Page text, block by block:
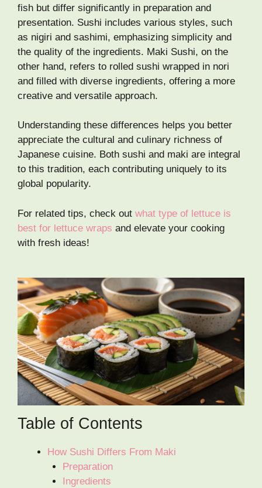
fish but differ significantly in preparation and
presentation. Sushi includes various styles, such
as nigiri and sashimi, emphasizing simplicity and
the quality of the ingredients. Maki Sushi, on the
other hand, refers to rolled sushi wrapped in nori
and filled with diverse ingredients, offering a more
creative and versatile approach.
Understanding these differences helps you better
appreciate the cultural and culinary richness of
Japanese cuisine. Both sushi and maki are integral
to this tradition, each contributing uniquely to its
global popularity.
For related tips, check out what type of lettuce is
best for lettuce wraps and elevate your cooking
with fresh ideas!
Table of Contents
How Sushi Differs From Maki
Preparation
Ingredients